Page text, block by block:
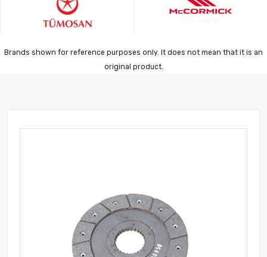
Brands shown for reference purposes only. It does not mean that it is an
original product.